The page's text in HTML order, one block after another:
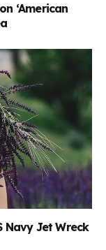
‘American
Navy Jet Wreck